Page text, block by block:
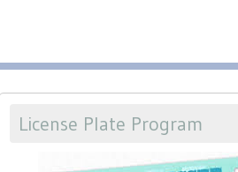
License Plate Program